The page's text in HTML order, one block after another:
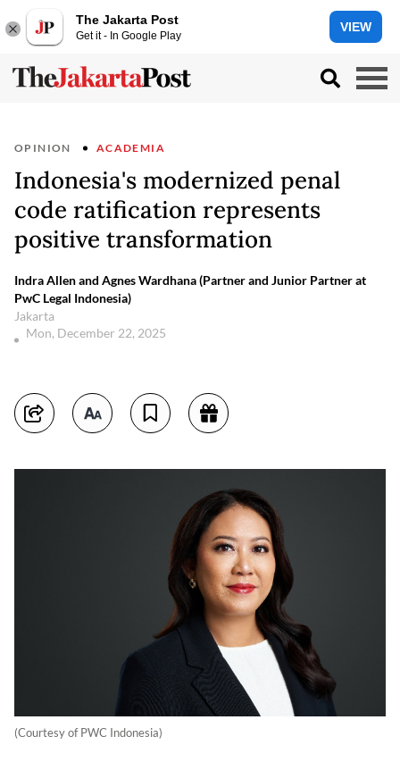
The Jakarta Post
Get it - In Google Play
VIEW
OPINION ACADEMIA
Indonesia's modernized penal
code ratification represents
positive transformation
Indra Allen and Agnes Wardhana (Partner and Junior Partner at
PwC Legal Indonesia)
Jakarta
Mon, December 22, 2025
(Courtesy of PWC Indonesia)